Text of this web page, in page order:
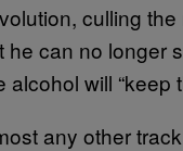
culling the
he can no longer
will “keep
any other